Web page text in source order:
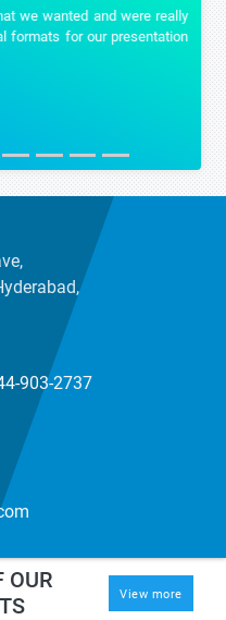
we wanted and were really
formats for our presentation
903-2737
OUR
View more